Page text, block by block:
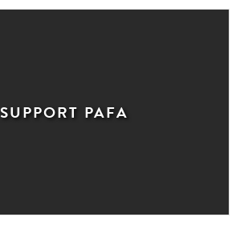
SUPPORT PAFA